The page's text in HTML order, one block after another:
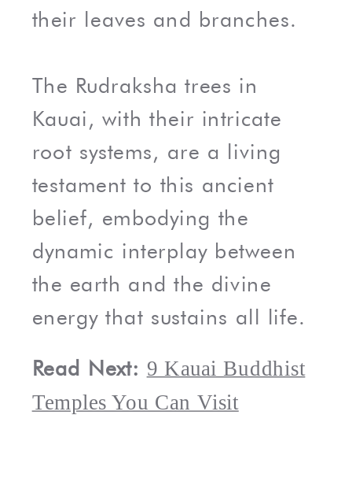
their leaves and branches.
The Rudraksha trees in
Kauai, with their intricate
root systems, are a living
testament to this ancient
belief, embodying the
dynamic interplay between
the earth and the divine
energy that sustains all life.
Read Next: 9 Kauai Buddhist
Temples You Can Visit